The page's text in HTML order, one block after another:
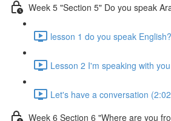
Week 5 "Section 5" Do you speak
lesson 1 do you speak
Lesson 2 I'm speaking with
Let's have a conversation
Week 6 Section 6 "Where are you